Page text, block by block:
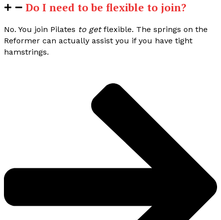
Do I need to be flexible to join?
No. You join Pilates to getflexible. The springs on the
Reformer can actually assist you if you have tight
hamstrings.